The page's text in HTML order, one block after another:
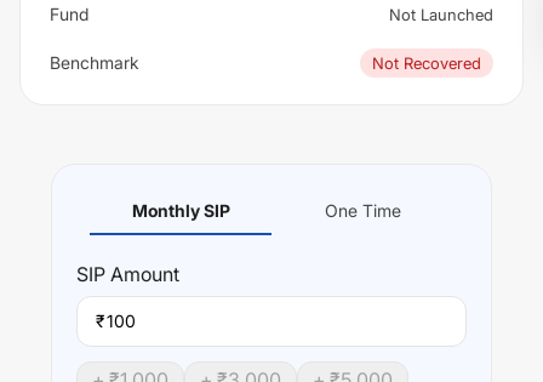
Fund Not Launched
Benchmark Not Recovered
Monthly SIP One Time
SIP Amount
₹